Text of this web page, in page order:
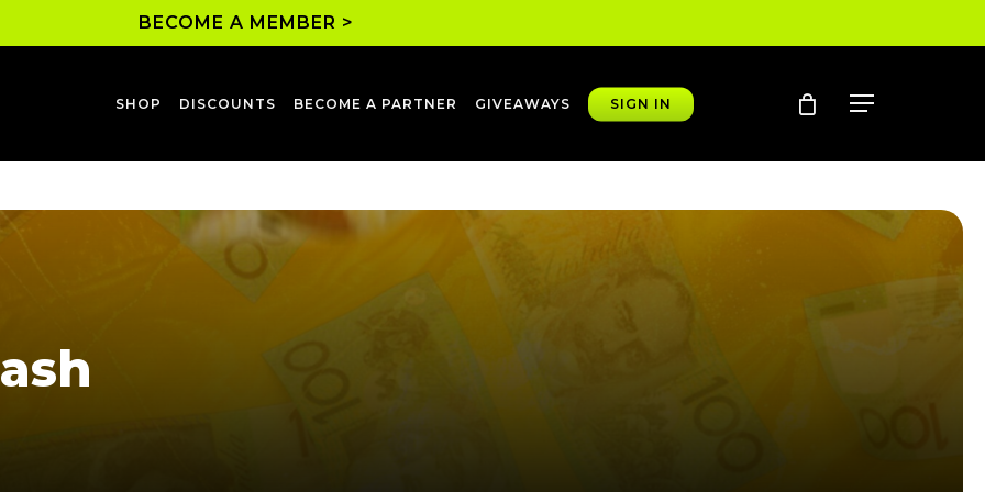
BECOME A MEMBER >
SHOP DISCOUNTS BECOME A PARTNER GIVEAWAYS SIGN IN account Menu